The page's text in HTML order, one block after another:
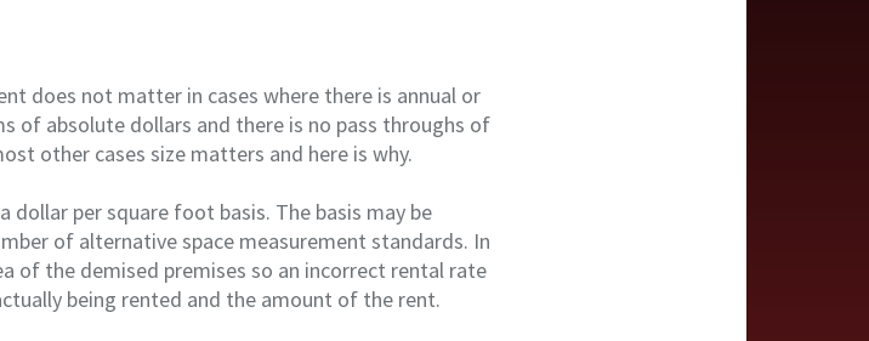
does not matter in cases where there is annual or
of absolute dollars and there is no pass throughs of
other cases size matters and here is why.
per square foot basis. The basis may be
of alternative space measurement standards. In
of the demised premises so an incorrect rental rate
being rented and the amount of the rent.